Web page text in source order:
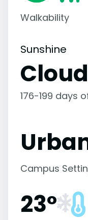
Walkability
Sunshine
176-199 days
Campus
23°